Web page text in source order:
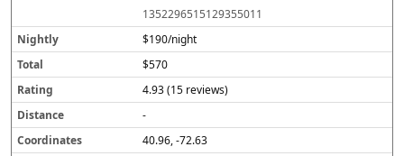
1352296515129355011
$190/night
$570
4.93 (15 reviews)
-
40.96, -72.63